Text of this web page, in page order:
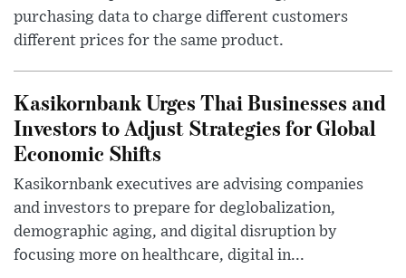
purchasing data to charge different customers
different prices for the same product.
Kasikornbank Urges Thai Businesses and
Investors to Adjust Strategies for Global
Economic Shifts
Kasikornbank executives are advising companies
and investors to prepare for deglobalization,
demographic aging, and digital disruption by
focusing more on healthcare, digital in...